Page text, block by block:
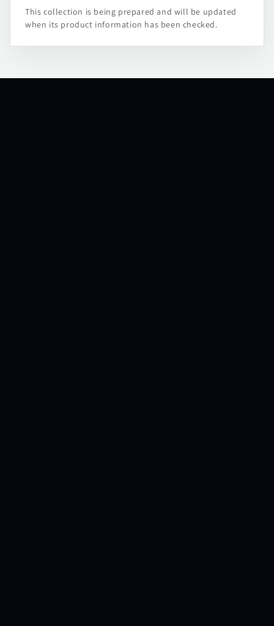
This collection is being prepared and will be updated
when its product information has been checked.